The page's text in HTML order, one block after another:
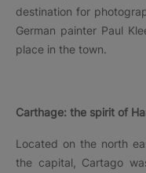
destination for
German painter Paul
place in the town.
Carthage: the spirit of
Located on the north
the capital, Cartago